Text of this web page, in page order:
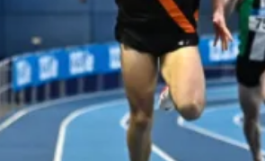
about Competitions & Events
More about Get Involved
More about High Performance